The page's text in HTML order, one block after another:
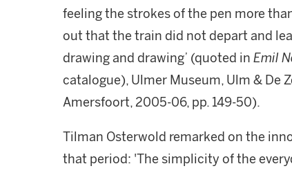
feeling the strokes of the pen more
out that the train did not depart and
drawing and drawing’ (quoted in Emil
catalogue), Ulmer Museum, Ulm & De
Amersfoort, 2005-06, pp. 149-50).
Tilman Osterwold remarked on the
that period: 'The simplicity of the